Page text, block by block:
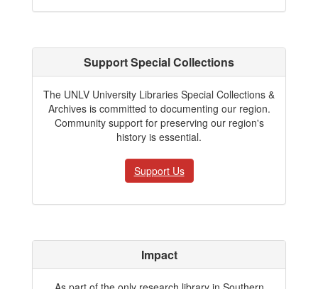
Support Special Collections
The UNLV University Libraries Special Collections &
Archives is committed to documenting our region.
Community support for preserving our region's
history is essential.
Support Us
Impact